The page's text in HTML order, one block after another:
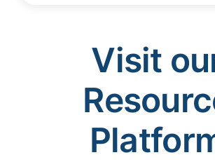
Visit